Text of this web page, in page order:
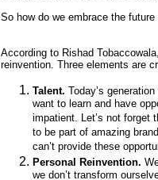
So how do we embrace the
According to Rishad
reinvention. Three elements are
Talent. Today’s
want to learn and have
impatient. Let’s not forget
to be part of amazing
can’t provide these
Personal Reinvention.
we don’t transform